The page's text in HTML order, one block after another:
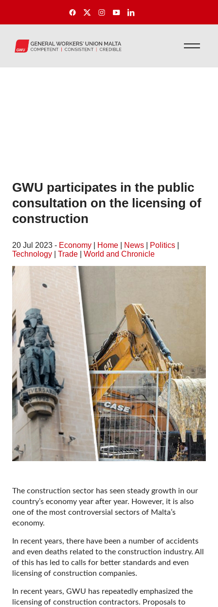
GWU participates in the public
consultation on the licensing of
construction
20 Jul 2023 - Economy Home News Politics
Technology
Trade World and Chronicle
The construction sector has seen steady growth in our
country’s economy year after year. However, it is also
one of the most controversial sectors of Malta’s
economy.
In recent years, there have been a number of accidents
and even deaths related to the construction industry. All
of this has led to calls for better standards and even
licensing of construction companies.
In recent years, GWU has repeatedly emphasized the
licensing of construction contractors. Proposals to